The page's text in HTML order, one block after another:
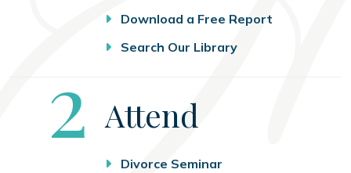
Download a Free Report
Search Our Library
Step
2 Attend
Divorce Seminar